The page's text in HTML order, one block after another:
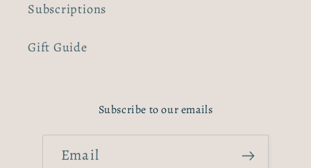
Subscriptions
Gift Guide
Subscribe to our emails
Email